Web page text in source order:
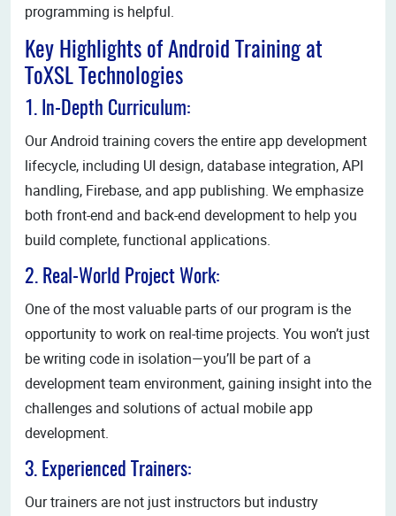
programming is helpful.
Key Highlights of Android Training at
ToXSL Technologies
1. In-Depth Curriculum:
Our Android training covers the entire app development
lifecycle, including UI design, database integration, API
handling, Firebase, and app publishing. We emphasize
both front-end and back-end development to help you
build complete, functional applications.
2. Real-World Project Work:
One of the most valuable parts of our program is the
opportunity to work on real-time projects. You won’t just
be writing code in isolation—you’ll be part of a
development team environment, gaining insight into the
challenges and solutions of actual mobile app
development.
3. Experienced Trainers:
Our trainers are not just instructors but industry